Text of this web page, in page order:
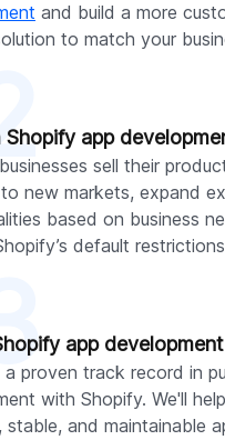
and build a more
to match your
Shopify app
sell their
new markets, expand
based on business
default
app development
a proven track record in
with Shopify. We'll
stable, and maintainable